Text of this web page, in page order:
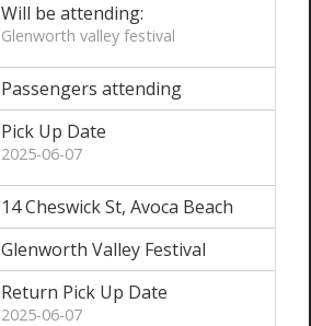
Will be attending:
Glenworth valley festival
Passengers attending
Pick Up Date
2025-06-07
14 Cheswick St, Avoca Beach
Glenworth Valley Festival
Return Pick Up Date
2025-06-07